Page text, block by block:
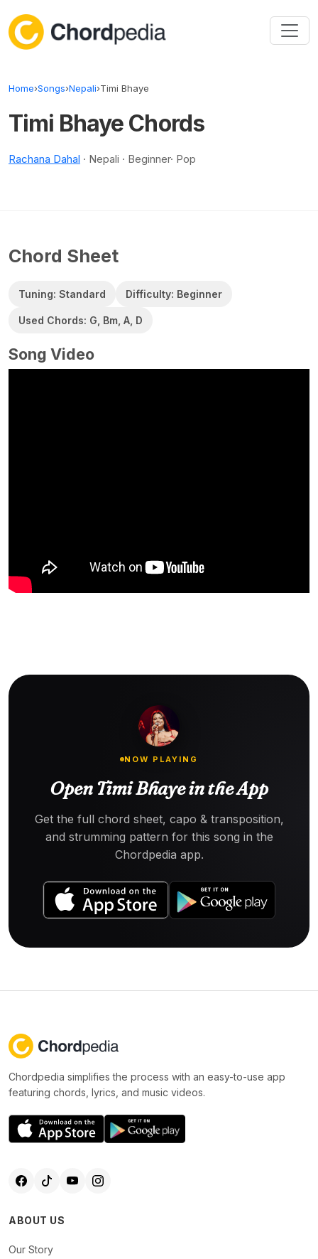
Home›Songs›Nepali›Timi Bhaye
Timi Bhaye Chords
Rachana Dahal · Nepali · Beginner· Pop
Chord Sheet
Tuning: Standard Difficulty: Beginner
Used Chords: G, Bm, A, D
Song Video
NOW PLAYING
Open Timi Bhaye in the App
Get the full chord sheet, capo & transposition,
and strumming pattern for this song in the
Chordpedia app.
Chordpedia simplifies the process with an easy-to-use app
featuring chords, lyrics, and music videos.
ABOUT US
Our Story